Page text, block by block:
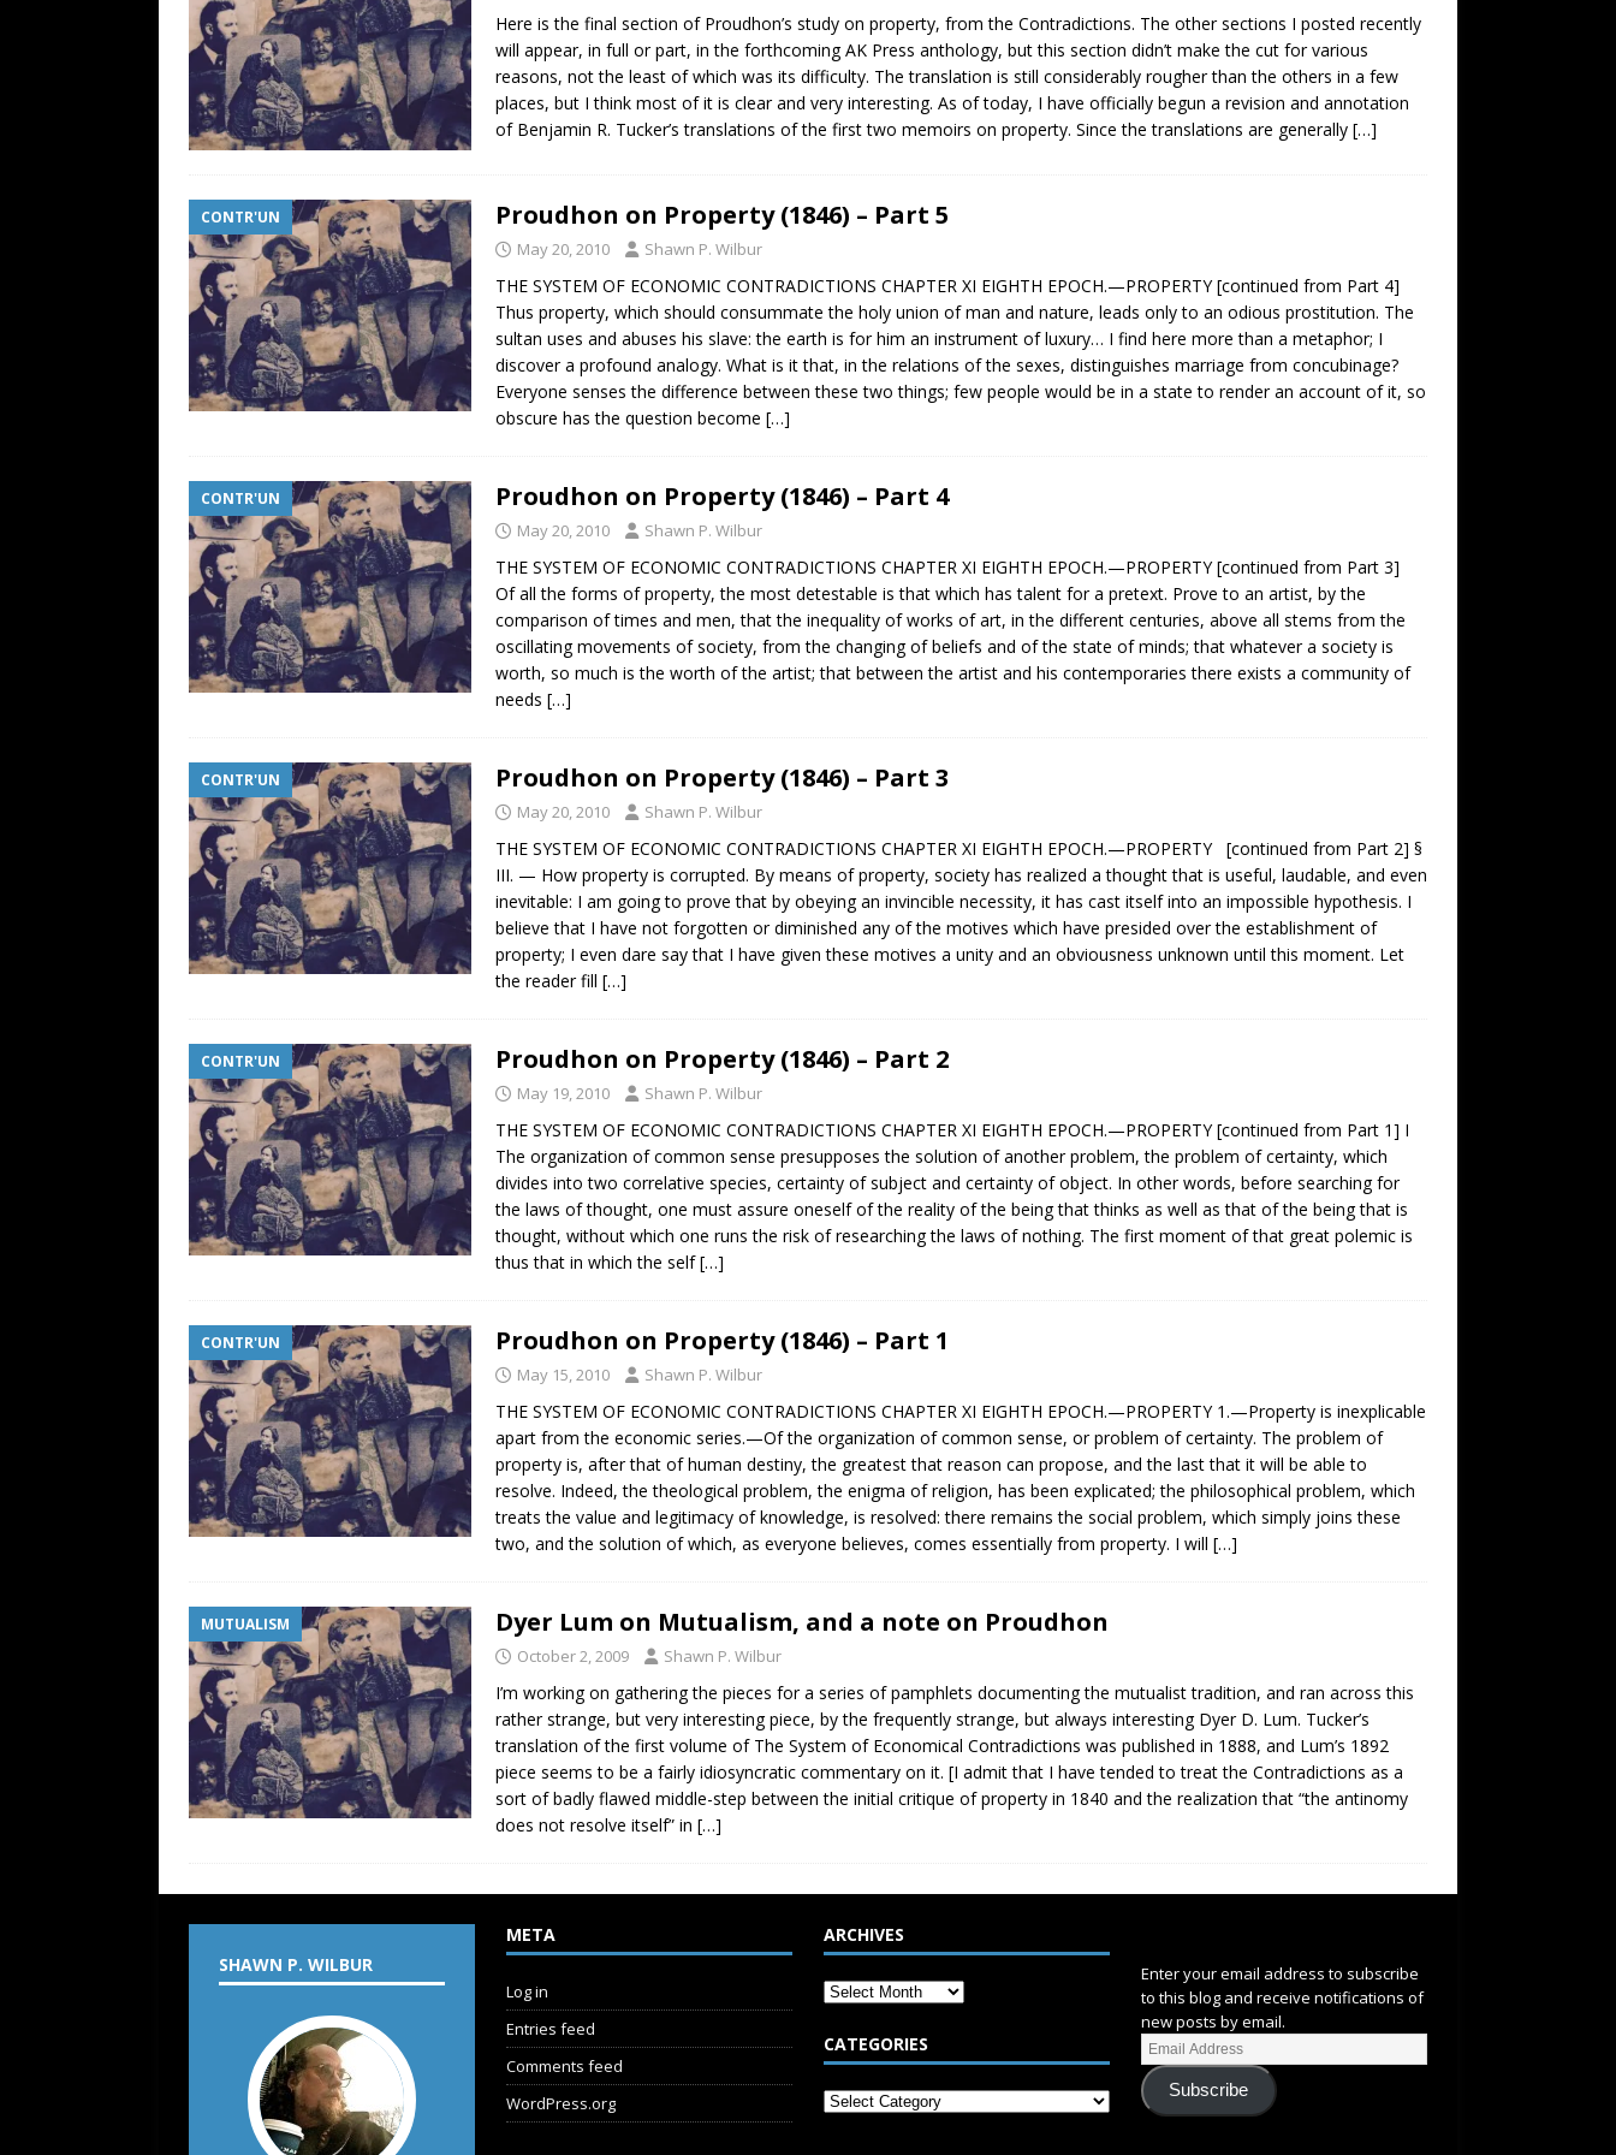
Here is the final section of Proudhon’s study on property, from the Contradictions. The other sections I posted recently
will appear, in full or part, in the forthcoming AK Press anthology, but this section didn’t make the cut for various
reasons, not the least of which was its difficulty. The translation is still considerably rougher than the others in a few
places, but I think most of it is clear and very interesting. As of today, I have officially begun a revision and annotation
of Benjamin R. Tucker’s translations of the first two memoirs on property. Since the translations are generally […]
CONTR'UN Proudhon on Property (1846) – Part 5
May 20, 2010 Shawn P. Wilbur
THE SYSTEM OF ECONOMIC CONTRADICTIONS CHAPTER XI EIGHTH EPOCH.—PROPERTY [continued from Part 4]
Thus property, which should consummate the holy union of man and nature, leads only to an odious prostitution. The
sultan uses and abuses his slave: the earth is for him an instrument of luxury… I find here more than a metaphor; I
discover a profound analogy. What is it that, in the relations of the sexes, distinguishes marriage from concubinage?
Everyone senses the difference between these two things; few people would be in a state to render an account of it, so
obscure has the question become […]
CONTR'UN Proudhon on Property (1846) – Part 4
May 20, 2010 Shawn P. Wilbur
THE SYSTEM OF ECONOMIC CONTRADICTIONS CHAPTER XI EIGHTH EPOCH.—PROPERTY [continued from Part 3]
Of all the forms of property, the most detestable is that which has talent for a pretext. Prove to an artist, by the
comparison of times and men, that the inequality of works of art, in the different centuries, above all stems from the
oscillating movements of society, from the changing of beliefs and of the state of minds; that whatever a society is
worth, so much is the worth of the artist; that between the artist and his contemporaries there exists a community of
needs […]
CONTR'UN Proudhon on Property (1846) – Part 3
May 20, 2010 Shawn P. Wilbur
THE SYSTEM OF ECONOMIC CONTRADICTIONS CHAPTER XI EIGHTH EPOCH.—PROPERTY [continued from Part 2] §
III. — How property is corrupted. By means of property, society has realized a thought that is useful, laudable, and even
inevitable: I am going to prove that by obeying an invincible necessity, it has cast itself into an impossible hypothesis. I
believe that I have not forgotten or diminished any of the motives which have presided over the establishment of
property; I even dare say that I have given these motives a unity and an obviousness unknown until this moment. Let
the reader fill […]
CONTR'UN Proudhon on Property (1846) – Part 2
May 19, 2010 Shawn P. Wilbur
THE SYSTEM OF ECONOMIC CONTRADICTIONS CHAPTER XI EIGHTH EPOCH.—PROPERTY [continued from Part 1] I
The organization of common sense presupposes the solution of another problem, the problem of certainty, which
divides into two correlative species, certainty of subject and certainty of object. In other words, before searching for
the laws of thought, one must assure oneself of the reality of the being that thinks as well as that of the being that is
thought, without which one runs the risk of researching the laws of nothing. The first moment of that great polemic is
thus that in which the self[…]
CONTR'UN Proudhon on Property (1846) – Part 1
May 15, 2010 Shawn P. Wilbur
THE SYSTEM OF ECONOMIC CONTRADICTIONS CHAPTER XI EIGHTH EPOCH.—PROPERTY 1.—Property is inexplicable
apart from the economic series.—Of the organization of common sense, or problem of certainty. The problem of
property is, after that of human destiny, the greatest that reason can propose, and the last that it will be able to
resolve. Indeed, the theological problem, the enigma of religion, has been explicated; the philosophical problem, which
treats the value and legitimacy of knowledge, is resolved: there remains the social problem, which simply joins these
two, and the solution of which, as everyone believes, comes essentially from property. I will […]
MUTUALISM Dyer Lum on Mutualism, and a note on Proudhon
October 2, 2009 Shawn P. Wilbur
I’m working on gathering the pieces for a series of pamphlets documenting the mutualist tradition, and ran across this
rather strange, but very interesting piece, by the frequently strange, but always interesting Dyer D. Lum. Tucker’s
translation of the first volume of The System of Economical Contradictions was published in 1888, and Lum’s 1892
piece seems to be a fairly idiosyncratic commentary on it. [I admit that I have tended to treat the Contradictions as a
sort of badly flawed middle-step between the initial critique of property in 1840 and the realization that “the antinomy
does not resolve itself” in […]
SHAWN P. WILBUR
META
Log in
Entries feed
Comments feed
WordPress.org
ARCHIVES
CATEGORIES
Enter your email address to subscribe
to this blog and receive notifications of
new posts by email.
Subscribe